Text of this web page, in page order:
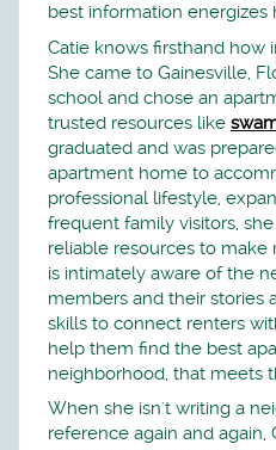
best information energizes
Catie knows firsthand how
She came to Gainesville,
school and chose an
trusted resources like
graduated and was
apartment home to
professional lifestyle,
frequent family visitors,
reliable resources to make
is intimately aware of the
members and their stories
skills to connect renters
help them find the best
neighborhood, that meets
When she isn't writing a
reference again and